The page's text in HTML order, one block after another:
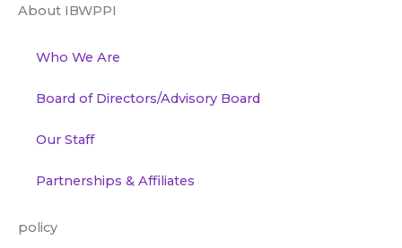
About IBWPPI
Who We Are
Board of Directors/Advisory Board
Our Staff
Partnerships & Affiliates
policy